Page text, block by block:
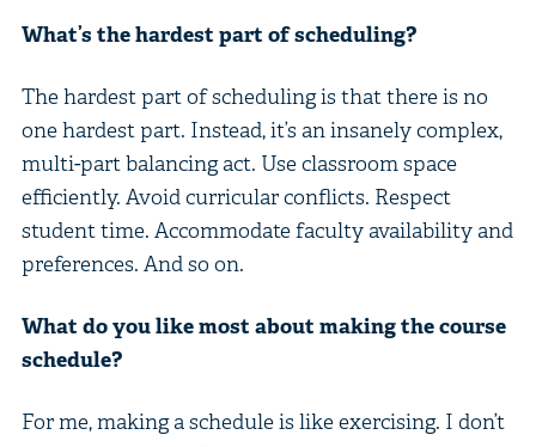
What’s the hardest part of scheduling?
The hardest part of scheduling is that there is no
one hardest part. Instead, it’s an insanely complex,
multi-part balancing act. Use classroom space
efficiently. Avoid curricular conflicts. Respect
student time. Accommodate faculty availability and
preferences. And so on.
What do you like most about making the course
schedule?
For me, making a schedule is like exercising. I don’t